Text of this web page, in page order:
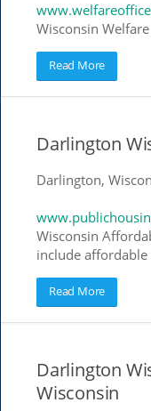
Wisconsin
Read More
Darlington
Darlington,
Wisconsin
include
Read More
Darlington
Wisconsin